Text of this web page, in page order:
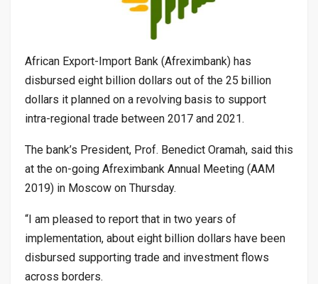
African Export-Import Bank (Afreximbank) has
disbursed eight billion dollars out of the 25 billion
dollars it planned on a revolving basis to support
intra-regional trade between 2017 and 2021.
The bank’s President, Prof. Benedict Oramah, said this
at the on-going Afreximbank Annual Meeting (AAM
2019) in Moscow on Thursday.
“I am pleased to report that in two years of
implementation, about eight billion dollars have been
disbursed supporting trade and investment flows
across borders.